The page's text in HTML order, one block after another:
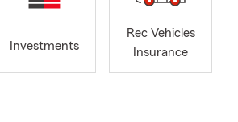
Investments
Rec Vehicles
Insurance